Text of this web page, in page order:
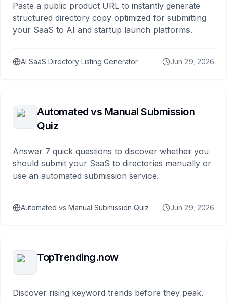
Paste a public product URL to instantly generate
structured directory copy optimized for submitting
your SaaS to AI and startup launch platforms.
AI SaaS Directory Listing Generator Jun 29, 2026
Automated vs Manual Submission
Quiz
Answer 7 quick questions to discover whether you
should submit your SaaS to directories manually or
use an automated submission service.
Automated vs Manual Submission Quiz Jun 29, 2026
TopTrending.now
Discover rising keyword trends before they peak.